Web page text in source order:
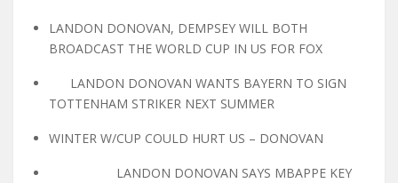
LANDON DONOVAN, DEMPSEY WILL BOTH
BROADCAST THE WORLD CUP IN US FOR FOX
LANDON DONOVAN WANTS BAYERN TO SIGN
TOTTENHAM STRIKER NEXT SUMMER
WINTER W/CUP COULD HURT US – DONOVAN
LANDON DONOVAN SAYS MBAPPE KEY